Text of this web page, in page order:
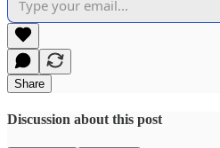
Share
Discussion about this post